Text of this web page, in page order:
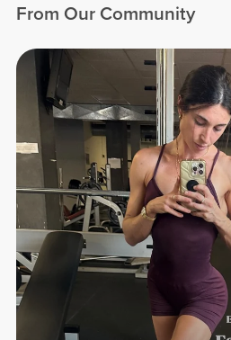
From Our Community